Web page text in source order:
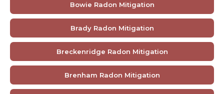
Bowie Radon Mitigation
Brady Radon Mitigation
Breckenridge Radon Mitigation
Brenham Radon Mitigation